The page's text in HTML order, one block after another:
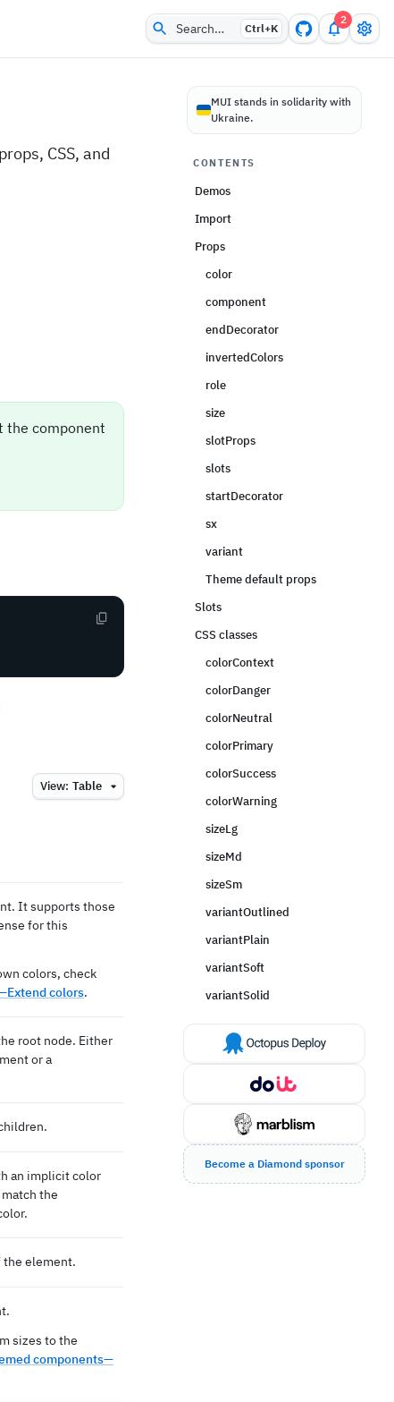
Search… Ctrl+K
2
CSS, and
the component
View: Table
It supports those
for this
colors, check
colors.
root node. Either
or a
an implicit color
the
the element.
sizes to the
components—
MUI stands in solidarity with
Ukraine.
CONTENTS
Demos
Import
Props
color
component
endDecorator
invertedColors
role
size
slotProps
slots
startDecorator
sx
variant
Theme default props
Slots
CSS classes
colorContext
colorDanger
colorNeutral
colorPrimary
colorSuccess
colorWarning
sizeLg
sizeMd
sizeSm
variantOutlined
variantPlain
variantSoft
variantSolid
Become a Diamond sponsor